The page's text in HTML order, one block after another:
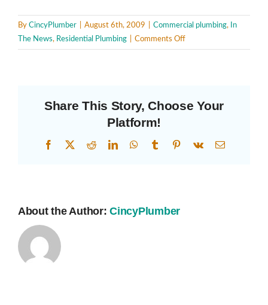
By CincyPlumber August 6th, 2009 Commercial plumbing,
In
The News, Residential Plumbing Comments Offon
Video
Share This Story, Choose Your
Platform!
Facebook
X RedditLinkedInWhatsApp
TumblrPinterest
Vk Email
About the Author:CincyPlumber